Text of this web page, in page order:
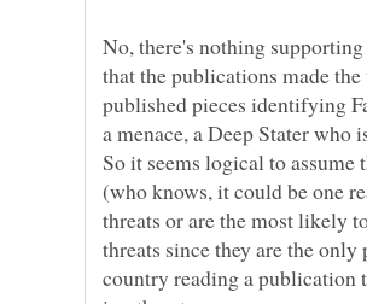
No, there's nothing
that the publications made the
published pieces identifying
a menace, a Deep Stater who
So it seems logical to assume
(who knows, it could be one
threats or are the most likely
threats since they are the only
country reading a publication